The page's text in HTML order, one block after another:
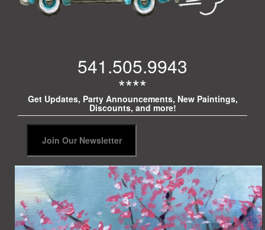
541.505.9943
****
Get Updates, Party Announcements, New Paintings,
Discounts, and more!